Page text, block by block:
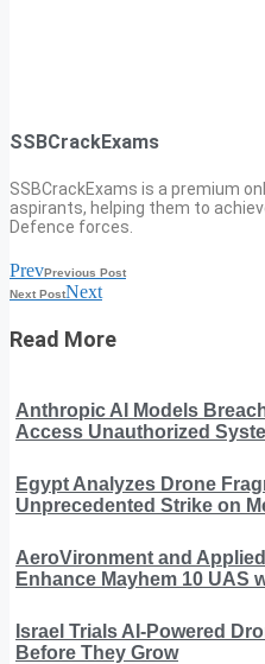
SSBCrackExams
SSBCrackExams is a premium
aspirants, helping them to
Defence forces.
PrevPrevious Post
Next PostNext
Read More
Anthropic AI Models
Access Unauthorized
Egypt Analyzes Drone
Unprecedented Strike on
AeroVironment and
Enhance Mayhem 10 UAS
Israel Trials AI-Powered
Before They Grow